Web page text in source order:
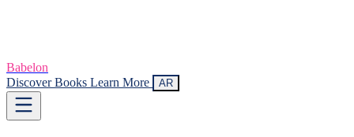
Babelon
Discover Books Learn More AR